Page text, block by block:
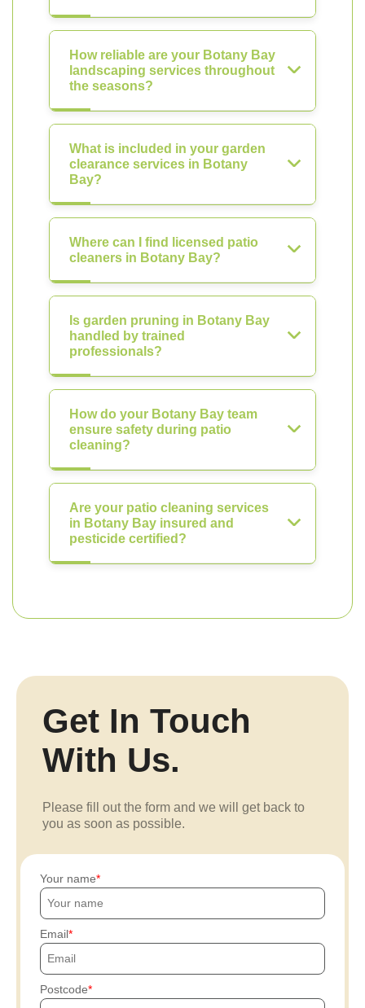
How reliable are your Botany Bay
landscaping services throughout
the seasons?
What is included in your garden
clearance services in Botany
Bay?
Where can I find licensed patio
cleaners in Botany Bay?
Is garden pruning in Botany Bay
handled by trained
professionals?
How do your Botany Bay team
ensure safety during patio
cleaning?
Are your patio cleaning services
in Botany Bay insured and
pesticide certified?
Get In Touch
With Us.
Please fill out the form and we will get back to
you as soon as possible.
Your name
Email
Postcode